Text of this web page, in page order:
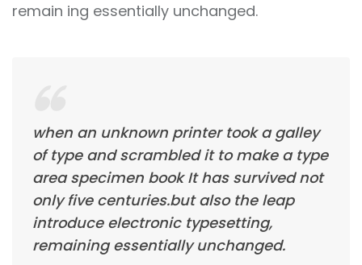
remain ing essentially unchanged.
when an unknown printer took a galley
of type and scrambled it to make a type
area specimen book It has survived not
only five centuries.but also the leap
introduce electronic typesetting,
remaining essentially unchanged.